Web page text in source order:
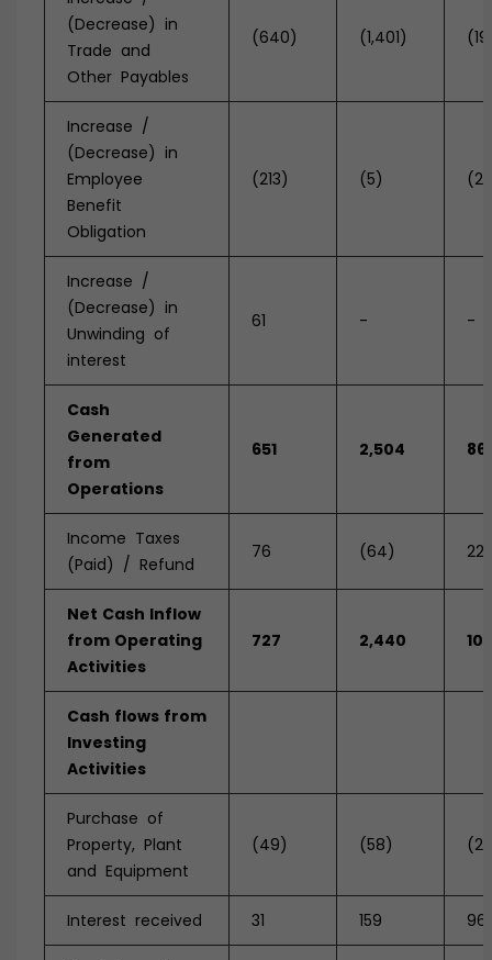
(Decrease) in
Trade and
Other Payables
(640) (1,401)
Increase /
(Decrease) in
Employee
Benefit
Obligation
(213) (5)
Increase /
(Decrease) in
Unwinding of
interest
61 - -
Cash
Generated
from
Operations
651 2,504
Income Taxes
(Paid) / Refund
76 (64) 221
Net Cash Inflow
from Operating
Activities
727 2,440
Cash flows from
Investing
Activities
Purchase of
Property, Plant
and Equipment
(49) (58)
Interest received 31 159 96